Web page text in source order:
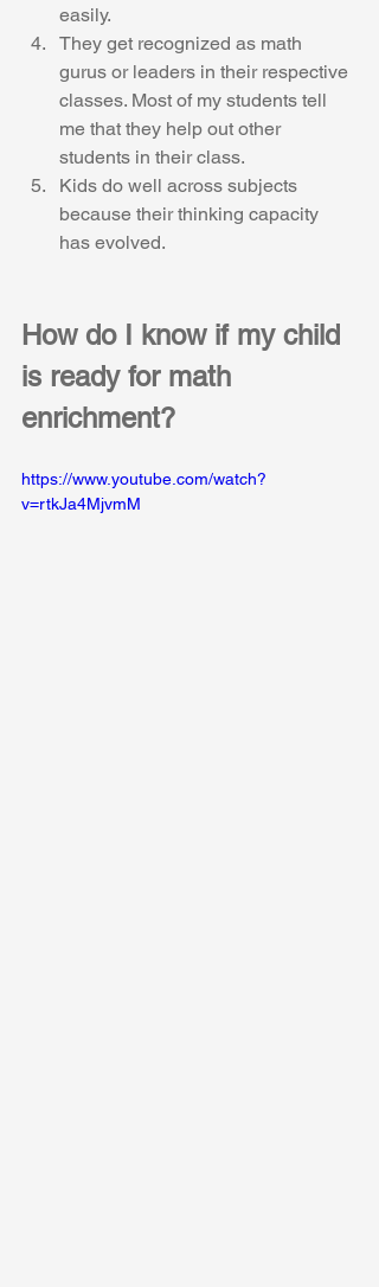
easily.
They get recognized as math
gurus or leaders in their respective
classes. Most of my students tell
me that they help out other
students in their class.
Kids do well across subjects
because their thinking capacity
has evolved.
How do I know if my child
is ready for math
enrichment?
https://www.youtube.com/watch?
v=rtkJa4MjvmM